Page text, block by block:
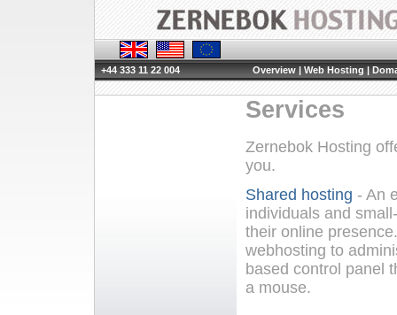
+44 333 11 22 004 Overview|Web Hosting|
Services
Zernebok Hosting
you.
Shared hosting - An
individuals and
their online
webhosting to
based control panel
a mouse.